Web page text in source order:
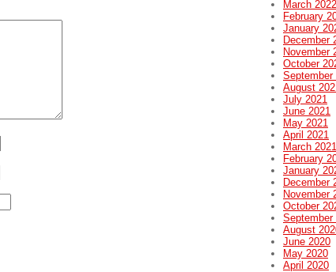
March 2022
February
January
December
November
October
September
August
July 2021
June 2021
May 2021
April 2021
March 2021
February
January
December
November
October
September
August
June 2020
May 2020
April 2020